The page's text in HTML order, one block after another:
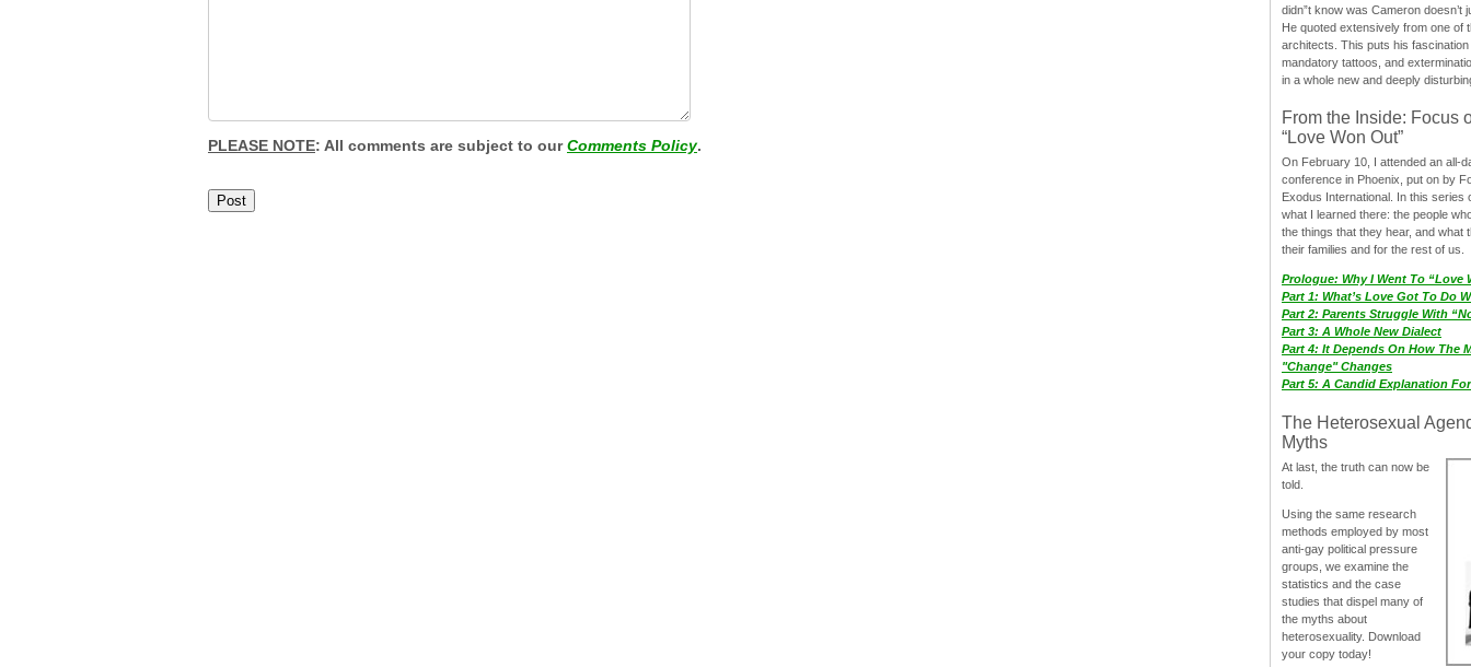
PLEASE NOTE: All comments are subject to ourComments Policy.
didn”t know was Cameron doesn’t
He quoted extensively from one of
architects. This puts his
mandatory tattoos, and
in a whole new and deeply
From the Inside: Focus
“Love Won Out”
On February 10, I attended an all-
conference in Phoenix, put on by
Exodus International. In this series
what I learned there: the people
the things that they hear, and what
their families and for the rest of us.
Prologue: Why I Went To “Love
Part 1: What’s Love Got To Do
Part 2: Parents Struggle With
Part 3: A Whole New Dialect
Part 4: It Depends On How The
"Change" Changes
Part 5: A Candid Explanation
The Heterosexual
Myths
At last, the truth can now be
told.
Using the same research
methods employed by most
anti-gay political pressure
groups, we examine the
statistics and the case
studies that dispel many of
the myths about
heterosexuality. Download
your copy today!